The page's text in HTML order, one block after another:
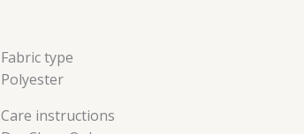
Fabric type
Polyester
Care instructions